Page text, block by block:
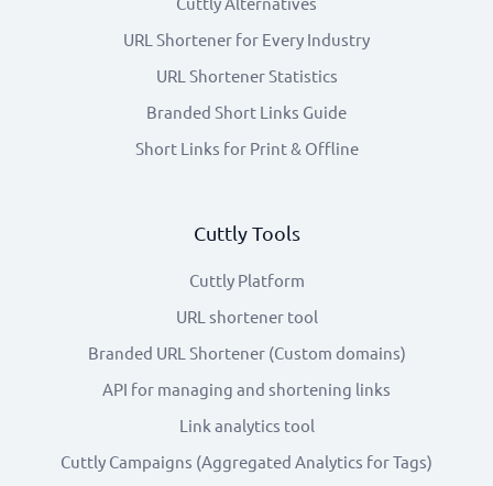
URL Shortener for Every Industry
URL Shortener Statistics
Branded Short Links Guide
Short Links for Print & Offline
Cuttly Tools
Cuttly Platform
URL shortener tool
Branded URL Shortener (Custom domains)
API for managing and shortening links
Link analytics tool
Cuttly Campaigns (Aggregated Analytics for Tags)